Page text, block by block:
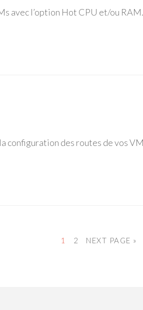
avec l’option Hot CPU et/ou
des routes de vos
1 2 NEXT PAGE »